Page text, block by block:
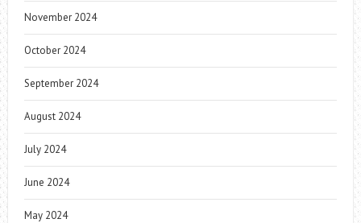
November 2024
October 2024
September 2024
August 2024
July 2024
June 2024
May 2024